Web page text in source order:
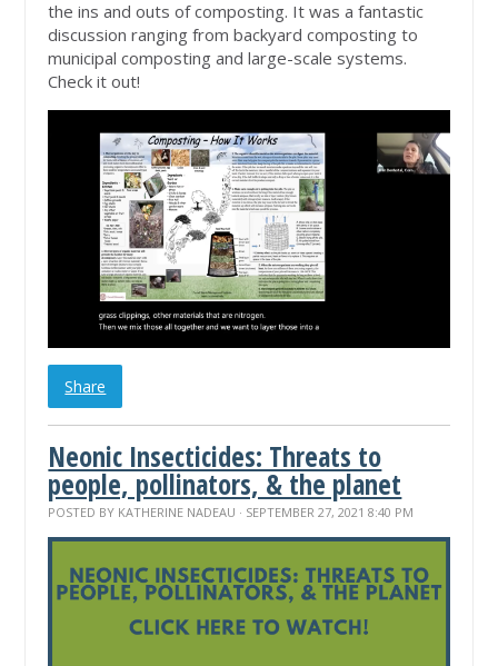
the ins and outs of composting. It was a fantastic
discussion ranging from backyard composting to
municipal composting and large-scale systems.
Check it out!
Share
Neonic Insecticides: Threats to
people, pollinators, & the planet
POSTED BY KATHERINE NADEAU · SEPTEMBER 27, 2021 8:40 PM